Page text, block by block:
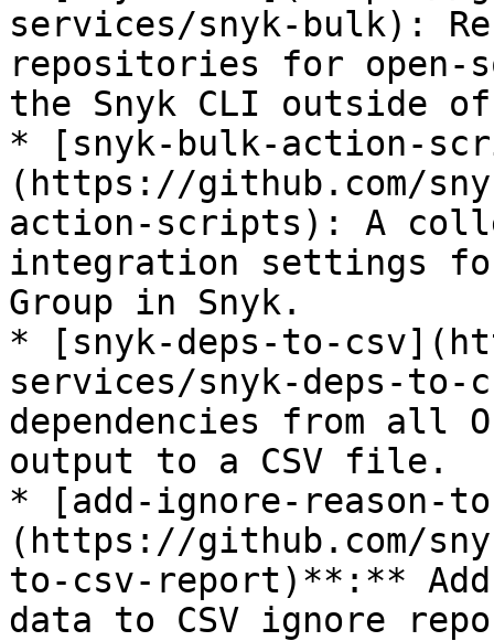
services/snyk-bulk):
repositories for
the Snyk CLI outside
* [snyk-bulk-action-
(https://github.com/
action-scripts): A
integration settings
Group in Snyk.
* [snyk-deps-to-
services/snyk-deps-
dependencies from all
output to a CSV file.
* [add-ignore-reason-
(https://github.com/
to-csv-report)**:** Add
data to CSV ignore